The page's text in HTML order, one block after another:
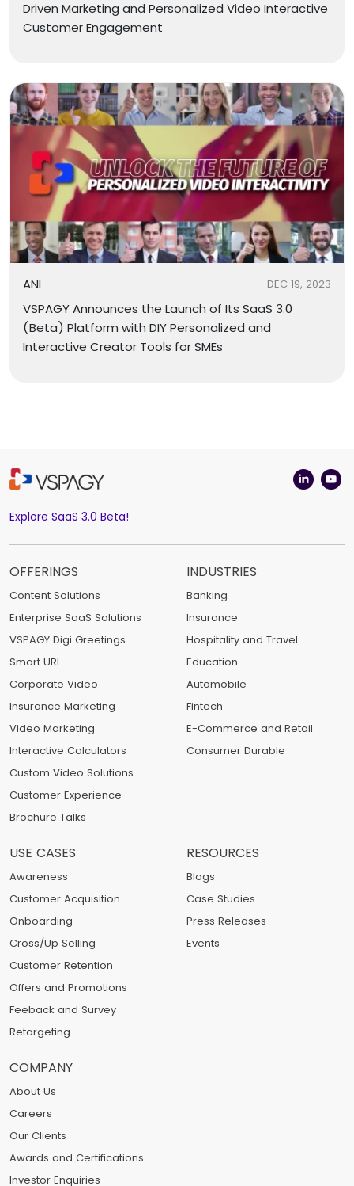
Driven Marketing and Personalized Video Interactive
Customer Engagement
ANI DEC 19, 2023
VSPAGY Announces the Launch of Its SaaS 3.0
(Beta) Platform with DIY Personalized and
Interactive Creator Tools for SMEs
Explore SaaS 3.0 Beta!
OFFERINGS
Content Solutions
Enterprise SaaS Solutions
VSPAGY Digi Greetings
Smart URL
Corporate Video
Insurance Marketing
Video Marketing
Interactive Calculators
Custom Video Solutions
Customer Experience
Brochure Talks
INDUSTRIES
Banking
Insurance
Hospitality and Travel
Education
Automobile
Fintech
E-Commerce and Retail
Consumer Durable
USE CASES
Awareness
Customer Acquisition
Onboarding
Cross/Up Selling
Customer Retention
Offers and Promotions
Feeback and Survey
Retargeting
RESOURCES
Blogs
Case Studies
Press Releases
Events
COMPANY
About Us
Careers
Our Clients
Awards and Certifications
Investor Enquiries